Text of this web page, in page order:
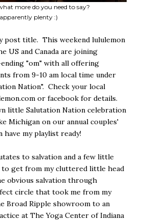
more do you need to say?
apparently plenty :)
post title. This weekend lululemon
US and Canada are joining
"om" with all offering
from 9-10 am local time under
Nation". Check your local
or facebook for details.
little Salutation Nation celebration
Michigan on our annual couples'
my playlist ready!
to salvation and a few little
get from my cluttered little head
obvious salvation through
circle that took me from my
Broad Ripple showroom to an
at The Yoga Center of Indiana